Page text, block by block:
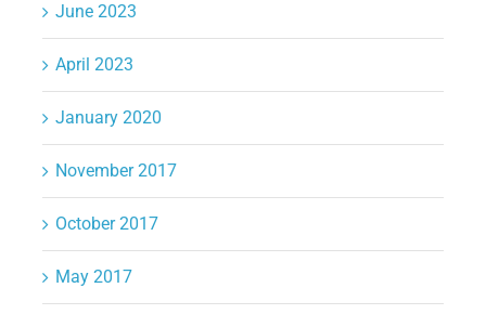
June 2023
April 2023
January 2020
November 2017
October 2017
May 2017